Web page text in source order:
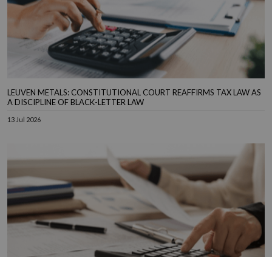
LEUVEN METALS: CONSTITUTIONAL COURT REAFFIRMS TAX LAW AS
A DISCIPLINE OF BLACK-LETTER LAW
13 Jul 2026